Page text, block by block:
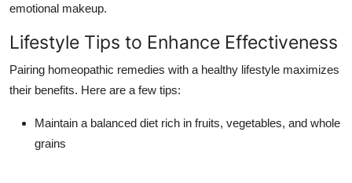
emotional makeup.
Lifestyle Tips to Enhance Effectiveness
Pairing homeopathic remedies with a healthy lifestyle maximizes
their benefits. Here are a few tips:
Maintain a balanced diet rich in fruits, vegetables, and whole
grains